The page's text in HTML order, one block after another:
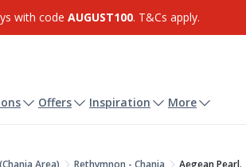
with code AUGUST100. T&Cs apply.
Offers Inspiration More
Area) Rethymnon - Chania Aegean Pearl.